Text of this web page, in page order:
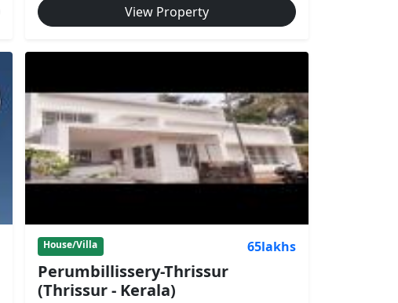
View Property
House/Villa 65lakhs
Perumbillissery-Thrissur
(Thrissur - Kerala)